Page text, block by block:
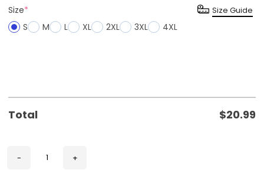
Size*
S
M L XL 2XL 3XL 4XL
Size Guide
Total $20.99